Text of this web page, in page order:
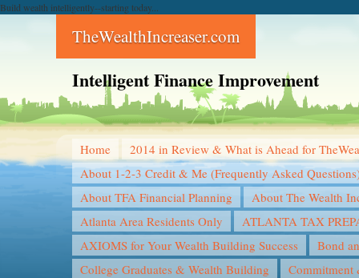
Build wealth intelligently--starting today...
TheWealthIncreaser.com
Intelligent Finance Improvement
Home
2014 in Review & What is Ahead for
About 1-2-3 Credit & Me (Frequently Asked
About TFA Financial Planning
About The Wealth
Atlanta Area Residents Only
ATLANTA TAX
AXIOMS for Your Wealth Building Success
Bond
College Graduates & Wealth Building
Commitment